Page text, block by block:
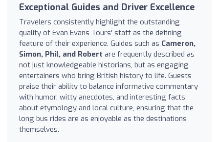
Exceptional Guides and Driver Excellence
Travelers consistently highlight the outstanding
quality of Evan Evans Tours' staff as the defining
feature of their experience. Guides such as Cameron,
Simon, Phil, and Robert are frequently described as
not just knowledgeable historians, but as engaging
entertainers who bring British history to life. Guests
praise their ability to balance informative commentary
with humor, witty anecdotes, and interesting facts
about etymology and local culture, ensuring that the
long bus rides are as enjoyable as the destinations
themselves.